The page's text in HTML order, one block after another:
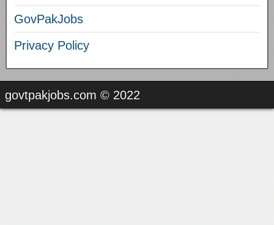
GovPakJobs
Privacy Policy
govtpakjobs.com © 2022